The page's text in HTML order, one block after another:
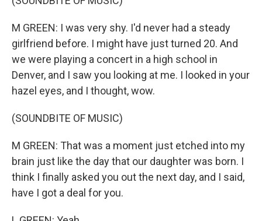
M GREEN: I was very shy. I'd never had a steady
girlfriend before. I might have just turned 20. And
we were playing a concert in a high school in
Denver, and I saw you looking at me. I looked in your
hazel eyes, and I thought, wow.
(SOUNDBITE OF MUSIC)
M GREEN: That was a moment just etched into my
brain just like the day that our daughter was born. I
think I finally asked you out the next day, and I said,
have I got a deal for you.